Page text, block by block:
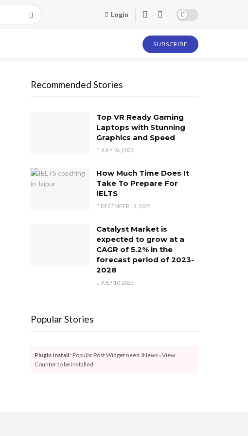
Login
SUBSCRIBE
Recommended Stories
Top VR Ready Gaming
Laptops with Stunning
Graphics and Speed
JULY 26, 2023
How Much Time Does It
Take To Prepare For
IELTS
DECEMBER 12, 2022
Catalyst Market is
expected to grow at a
CAGR of 5.2% in the
forecast period of 2023-
2028
JULY 10, 2023
Popular Stories
Plugin Install : Popular Post Widget need JNews - View
Counter to be installed